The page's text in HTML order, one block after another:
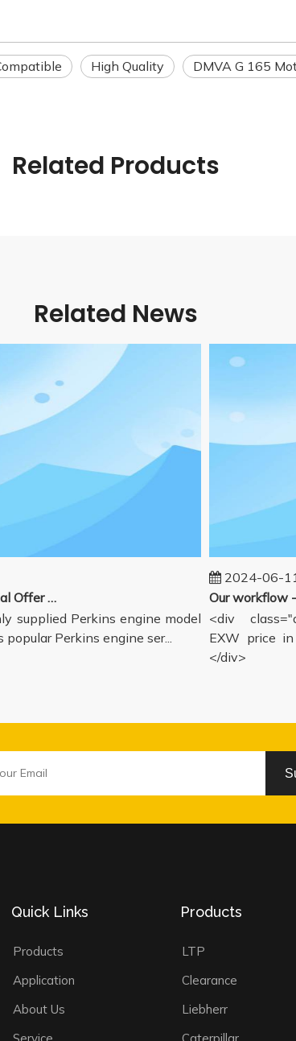
High Quality DMVA G 165
Related Products
Related News
Perkins Filters Special Offer - Supported Engine Model List
Perkins engine model
Perkins engine ser...
2024-06-11
<div
EXW price in
</div>
Quick Links
Products
Application
About Us
Products
LTP
Clearance
Liebherr